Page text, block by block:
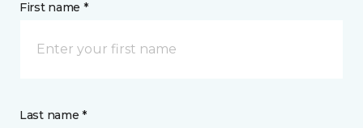
First name *
Last name *